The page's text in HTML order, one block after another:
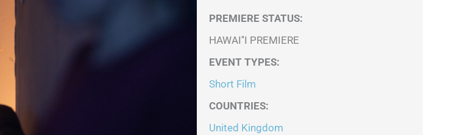
PREMIERE STATUS:
HAWAI''I PREMIERE
EVENT TYPES:
Short Film
COUNTRIES:
United Kingdom